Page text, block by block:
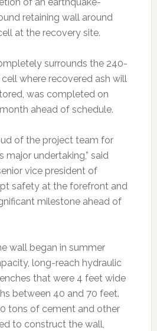
retaining wall around
at the recovery site.
surrounds the 240-
where recovered ash will
was completed on
ahead of schedule.
of the project team for
major undertaking,” said
vice president of
safety at the forefront and
milestone ahead of
wall began in summer
long-reach hydraulic
that were 4 feet wide
between 40 and 70 feet.
tons of cement and other
to construct the wall,